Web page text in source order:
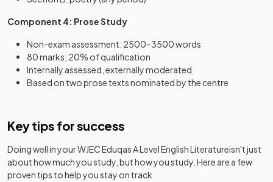
Component 4: Prose Study
Non-exam assessment: 2500–3500 words
80 marks; 20% of qualification
Internally assessed, externally moderated
Based on two prose texts nominated by the centre
Key tips for success
Doing well in yourWJEC Eduqas A Level English Literatureisn't just
about how much you study, but how you study. Here are a few
proven tips to help you stay on track